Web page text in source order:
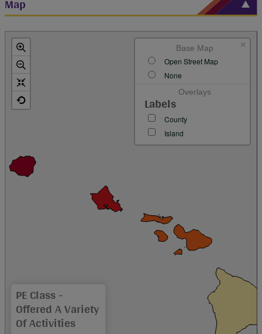
Base Map
Open Street Map
None
Overlays
Labels
County
Island
×
PE Class -
Offered A Variety
Of Activities